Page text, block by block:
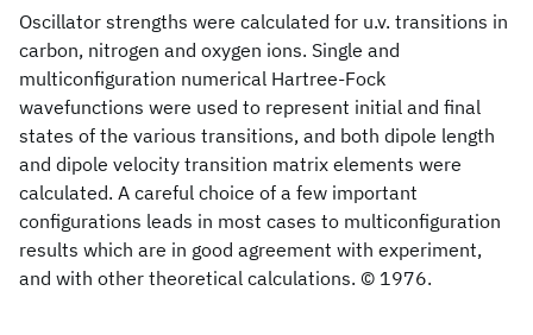
Oscillator strengths were calculated for u.v. transitions in
carbon, nitrogen and oxygen ions. Single and
multiconfiguration numerical Hartree-Fock
wavefunctions were used to represent initial and final
states of the various transitions, and both dipole length
and dipole velocity transition matrix elements were
calculated. A careful choice of a few important
configurations leads in most cases to multiconfiguration
results which are in good agreement with experiment,
and with other theoretical calculations. © 1976.